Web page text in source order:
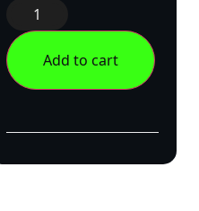
Add to cart